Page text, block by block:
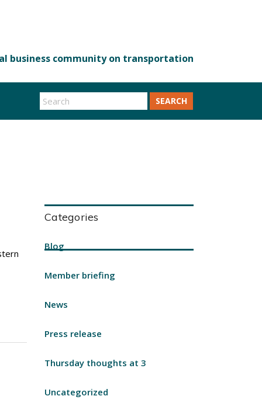
SEARCH
Categories
Blog
Member briefing
News
Press release
Thursday thoughts at 3
Uncategorized